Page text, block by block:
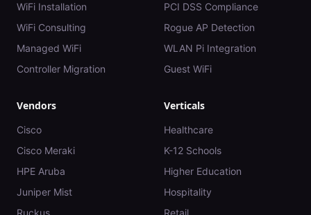
WiFi Installation
WiFi Consulting
Managed WiFi
Controller Migration
PCI DSS Compliance
Rogue AP Detection
WLAN Pi Integration
Guest WiFi
Vendors
Cisco
Cisco Meraki
HPE Aruba
Juniper Mist
Ruckus
Verticals
Healthcare
K-12 Schools
Higher Education
Hospitality
Retail